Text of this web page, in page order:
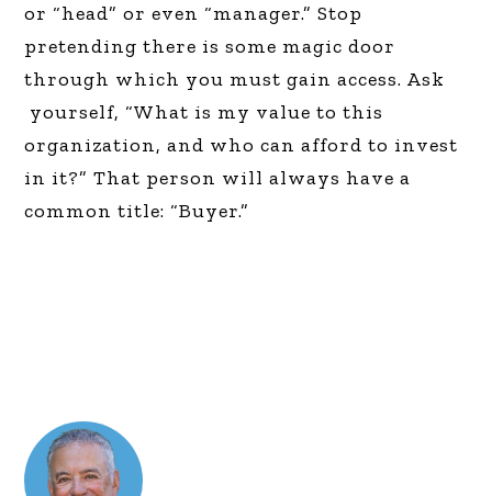
or “head” or even “manager.” Stop
pretending there is some magic door
through which you must gain access. Ask
yourself, “What is my value to this
organization, and who can afford to invest
in it?” That person will always have a
common title: “Buyer.”